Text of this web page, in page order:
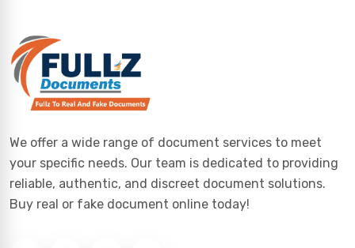
We offer a wide range of document services to meet
your specific needs. Our team is dedicated to providing
reliable, authentic, and discreet document solutions.
Buy real or fake document online today!